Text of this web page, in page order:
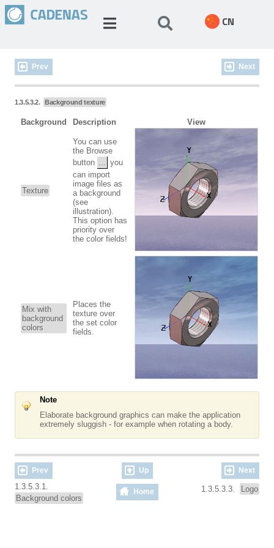
CN
Prev Next
1.3.5.3.2. Background texture
Background Description View
Texture
You can use
the Browse
button ... you
can import
image files as
a background
(see
illustration).
This option has
priority over
the color fields!
Mix with
background
colors
Places the
texture over
the set color
fields.
Note
Elaborate background graphics can make the application
extremely sluggish - for example when rotating a body.
Prev Up Next
1.3.5.3.1.
Background colors
Home 1.3.5.3.3. Logo